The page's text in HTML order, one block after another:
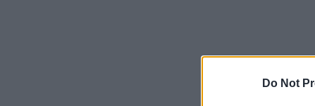
Do Not